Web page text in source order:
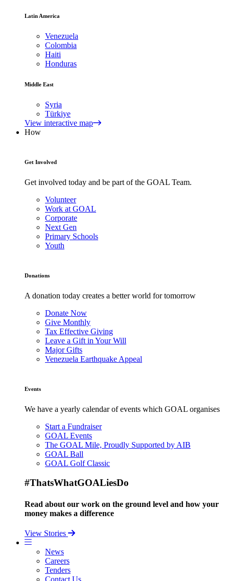
Latin America
Venezuela
Colombia
Haiti
Honduras
Middle East
Syria
Türkiye
View interactive map
How
Get Involved
Get involved today and be part of the GOAL Team.
Volunteer
Work at GOAL
Corporate
Next Gen
Primary Schools
Youth
Donations
A donation today creates a better world for tomorrow
Donate Now
Give Monthly
Tax Effective Giving
Leave a Gift in Your Will
Major Gifts
Venezuela Earthquake Appeal
Events
We have a yearly calendar of events which GOAL organises
Start a Fundraiser
GOAL Events
The GOAL Mile, Proudly Supported by AIB
GOAL Ball
GOAL Golf Classic
#ThatsWhatGOALiesDo
Read about our work on the ground level and how your
money makes a difference
View Stories
News
Careers
Tenders
Contact Us